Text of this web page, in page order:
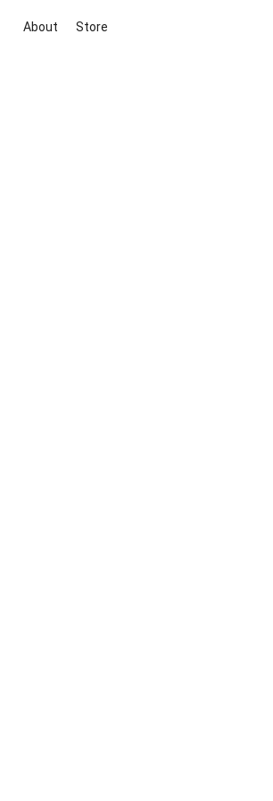
About Store